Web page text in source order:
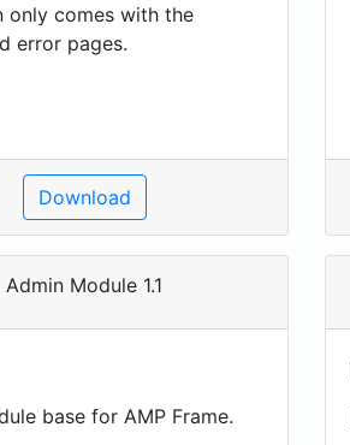
only comes with the
error pages.
Download
Admin Module 1.1
base for AMP Frame.